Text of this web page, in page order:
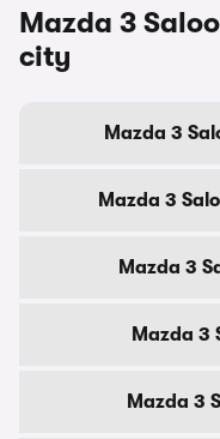
Mazda 3
city
Mazda 3
Mazda 3
Mazda 3
Mazda 3
Mazda 3